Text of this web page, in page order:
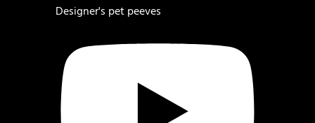
Designer's pet peeves